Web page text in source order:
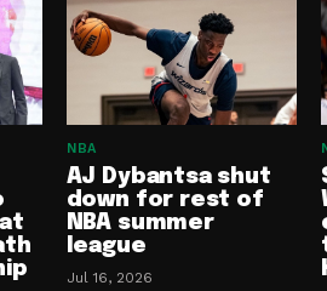
NBA
AJ Dybantsa shut
down for rest of
NBA summer
league
Jul 16, 2026